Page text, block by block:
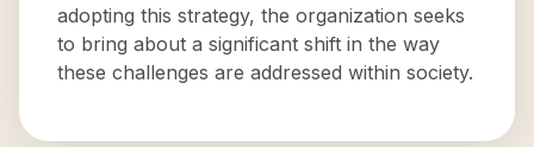
adopting this strategy, the organization seeks
to bring about a significant shift in the way
these challenges are addressed within society.